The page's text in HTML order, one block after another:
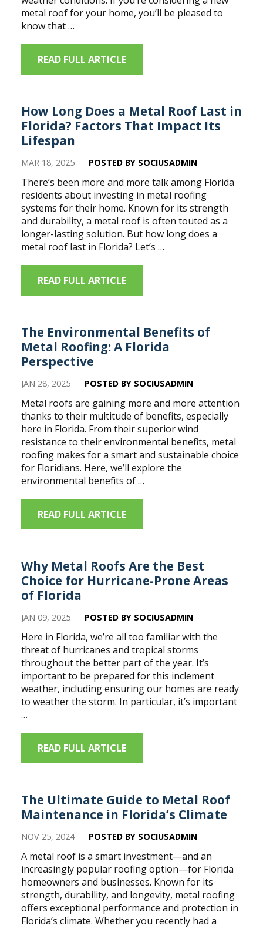
metal roof for your home, you’ll be pleased to
know that …
READ FULL ARTICLE
How Long Does a Metal Roof Last in
Florida? Factors That Impact Its
Lifespan
MAR 18, 2025 POSTED BY SOCIUSADMIN
There’s been more and more talk among Florida
residents about investing in metal roofing
systems for their home. Known for its strength
and durability, a metal roof is often touted as a
longer-lasting solution. But how long does a
metal roof last in Florida? Let’s …
READ FULL ARTICLE
The Environmental Benefits of
Metal Roofing: A Florida
Perspective
JAN 28, 2025 POSTED BY SOCIUSADMIN
Metal roofs are gaining more and more attention
thanks to their multitude of benefits, especially
here in Florida. From their superior wind
resistance to their environmental benefits, metal
roofing makes for a smart and sustainable choice
for Floridians. Here, we’ll explore the
environmental benefits of …
READ FULL ARTICLE
Why Metal Roofs Are the Best
Choice for Hurricane-Prone Areas
of Florida
JAN 09, 2025 POSTED BY SOCIUSADMIN
Here in Florida, we’re all too familiar with the
threat of hurricanes and tropical storms
throughout the better part of the year. It’s
important to be prepared for this inclement
weather, including ensuring our homes are ready
to weather the storm. In particular, it’s important
…
READ FULL ARTICLE
The Ultimate Guide to Metal Roof
Maintenance in Florida’s Climate
NOV 25, 2024 POSTED BY SOCIUSADMIN
A metal roof is a smart investment—and an
increasingly popular roofing option—for Florida
homeowners and businesses. Known for its
strength, durability, and longevity, metal roofing
offers exceptional performance and protection in
Florida’s climate. Whether you recently had a